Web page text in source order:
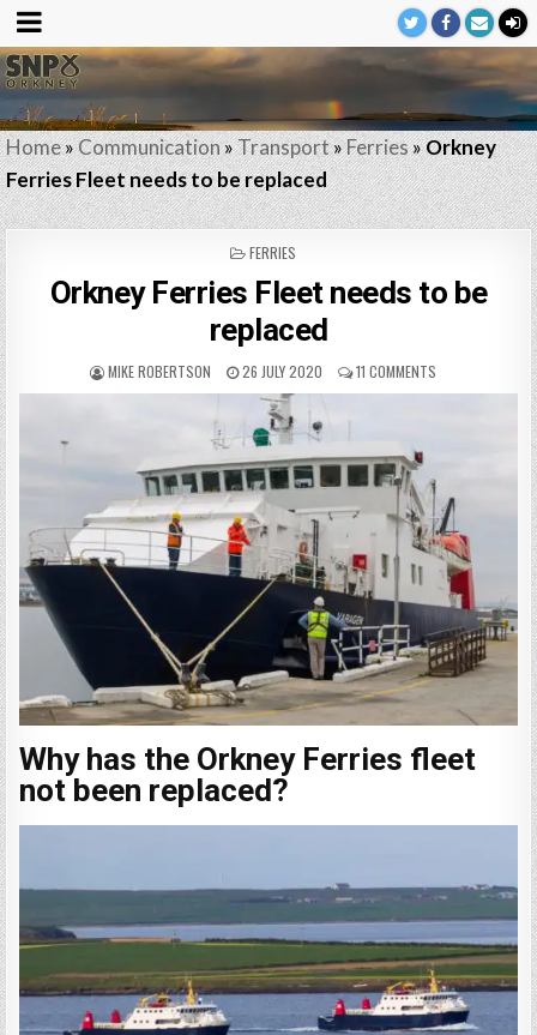
Home»Communication»Transport»Ferries»Orkney
Ferries Fleet needs to be replaced
POSTED
FERRIES
Orkney Ferries Fleet needs to be
replaced
MIKE ROBERTSON 26 JULY 2020 11 COMMENTS
Why has the Orkney Ferries fleet
not been replaced?